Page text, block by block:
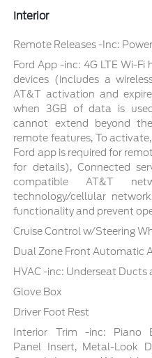
Interior
Remote Releases -Inc:
Ford App -inc: 4G LTE Wi-
devices (includes a
AT&T activation and
when 3GB of data is
cannot extend beyond
remote features, To
Ford app is required for
for details), Connected
compatible AT&T
technology/cellular
functionality and prevent
Cruise Control w/Steering
Dual Zone Front Automatic
HVAC -inc: Underseat Ducts
Glove Box
Driver Foot Rest
Interior Trim -inc: Piano
Panel Insert, Metal-Look